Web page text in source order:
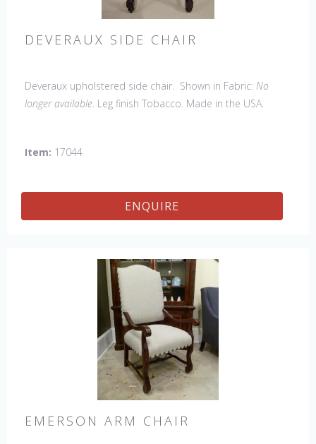
DEVERAUX SIDE CHAIR
Deveraux upholstered side chair. Shown in Fabric: No
longer available. Leg finish Tobacco. Made in the USA.
Bench
Item: 17044
ENQUIRE
EMERSON ARM CHAIR